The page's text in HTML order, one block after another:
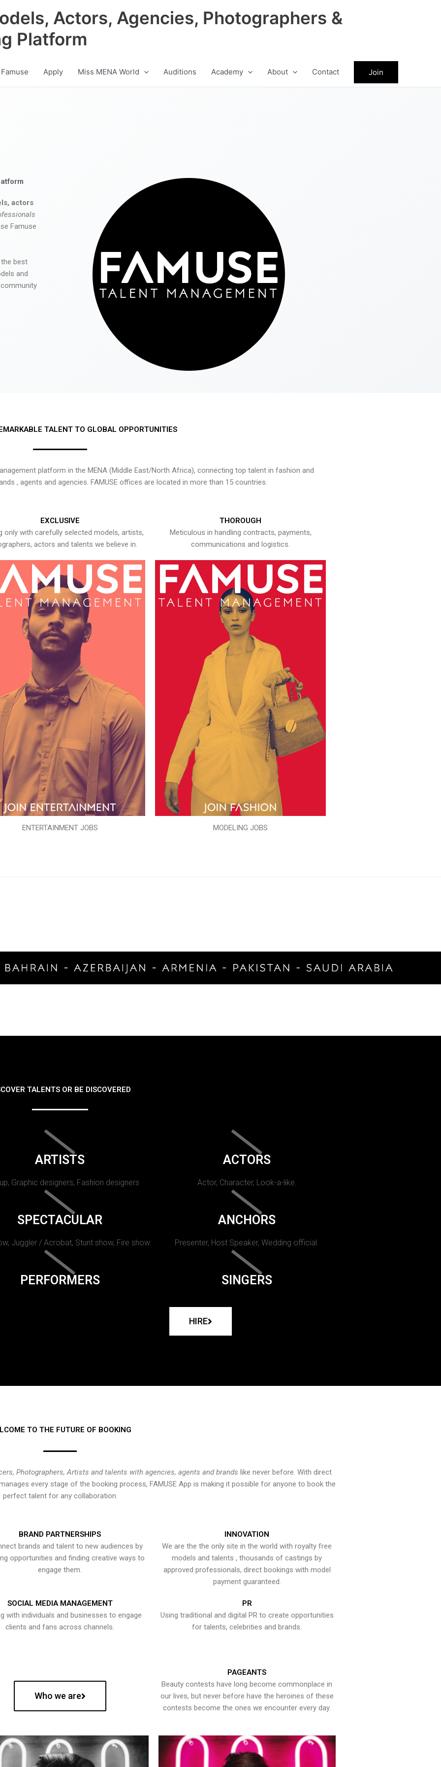
Actors, Agencies, Photographers &
Platform
Apply Miss MENA World Auditions Academy About Contact Join
actors
Famuse
best
and
TALENT TO GLOBAL OPPORTUNITIES
platform in the MENA (Middle East/North Africa), connecting top talent in fashion and
, agents and agencies. FAMUSE offices are located in more than 15 countries.
EXCLUSIVE
only with carefully selected models, artists,
actors and talents we believe in.
ENTERTAINMENT JOBS
THOROUGH
Meticulous in handling contracts, payments,
communications and logistics.
MODELING JOBS
TALENTS OR BE DISCOVERED
ARTISTS
Graphic designers, Fashion designers
ACTORS
Actor, Character, Look-a-like.
SPECTACULAR
Juggler / Acrobat, Stunt show, Fire show.
ANCHORS
Presenter, Host Speaker, Wedding official.
PERFORMERS SINGERS
HIRE
TO THE FUTURE OF BOOKING
Photographers, Artists and talents with agencies, agents and brands like never before. With direct
every stage of the booking process, FAMUSE App is making it possible for anyone to book the
perfect talent for any collaboration.
BRAND PARTNERSHIPS
brands and talent to new audiences by
opportunities and finding creative ways to
engage them.
INNOVATION
We are the the only site in the world with royalty free
models and talents , thousands of castings by
approved professionals, direct bookings with model
payment guaranteed.
SOCIAL MEDIA MANAGEMENT
with individuals and businesses to engage
clients and fans across channels.
PR
Using traditional and digital PR to create opportunities
for talents, celebrities and brands.
Who we are
PAGEANTS
Beauty contests have long become commonplace in
our lives, but never before have the heroines of these
contests become the ones we encounter every day.